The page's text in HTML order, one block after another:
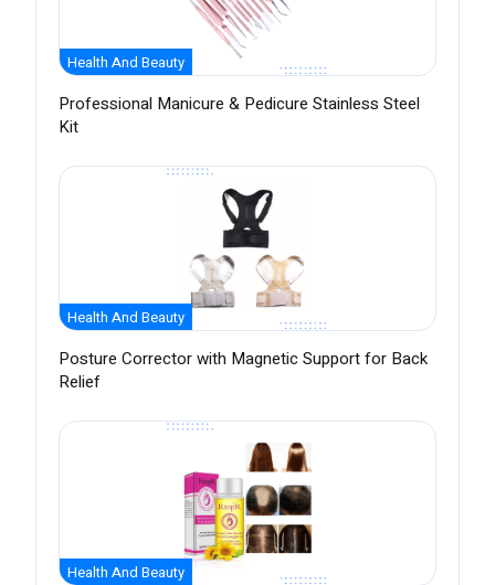
Health And Beauty
Professional Manicure & Pedicure Stainless Steel
Kit
Health And Beauty
Posture Corrector with Magnetic Support for Back
Relief
Health And Beauty